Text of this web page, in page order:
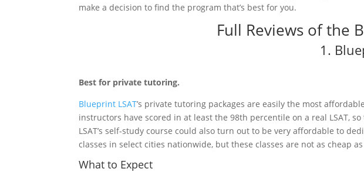
make a decision to find the program that’s best for you.
Full Reviews of the
1.
Best for private tutoring.
Blueprint LSAT’s private tutoring packages are easily the most
instructors have scored in at least the 98th percentile on a real LSAT,
LSAT’s self-study course could also turn out to be very affordable to
classes in select cities nationwide, but these classes are not as cheap
What to Expect